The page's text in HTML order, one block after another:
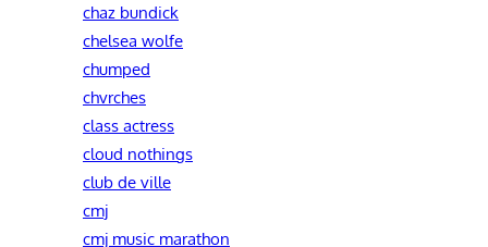
chaz bundick
chelsea wolfe
chumped
chvrches
class actress
cloud nothings
club de ville
cmj
cmj music marathon